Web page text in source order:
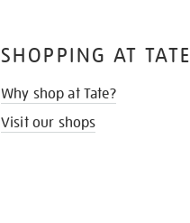
SHOPPING AT TATE
Why shop at Tate?
Visit our shops